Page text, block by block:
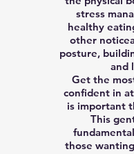
stress
healthy
other
posture,
and
Get the
confident in
is important
This
those